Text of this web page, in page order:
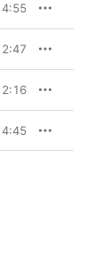
4:55
2:47
2:16
4:45